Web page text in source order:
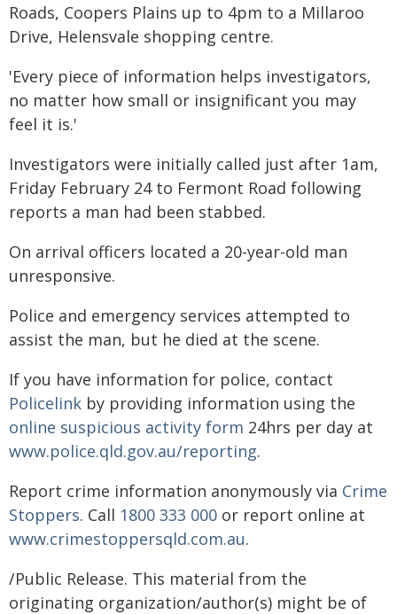
Roads, Coopers Plains up to 4pm to a Millaroo
Drive, Helensvale shopping centre.
'Every piece of information helps investigators,
no matter how small or insignificant you may
feel it is.'
Investigators were initially called just after 1am,
Friday February 24 to Fermont Road following
reports a man had been stabbed.
On arrival officers located a 20-year-old man
unresponsive.
Police and emergency services attempted to
assist the man, but he died at the scene.
If you have information for police, contact
Policelink by providing information using the
online suspicious activity form 24hrs per day at
www.police.qld.gov.au/reporting.
Report crime information anonymously via Crime
Stoppers. Call 1800 333 000 or report online at
www.crimestoppersqld.com.au.
/Public Release. This material from the
originating organization/author(s) might be of